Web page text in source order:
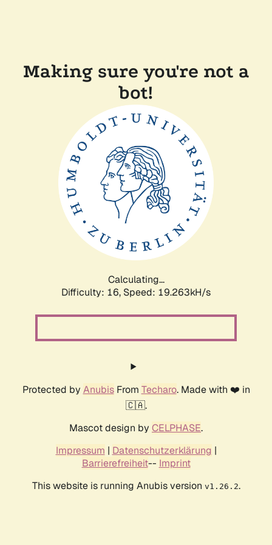
Making sure you're not a
bot!
Calculating...
Difficulty: 16, Speed: 19.263kH/s
Protected by AnubisFrom Techaro. Made with ❤️ in
🇨🇦.
Mascot design by CELPHASE.
Impressum | Datenschutzerklärung |
Barrierefreiheit-- Imprint
This website is running Anubis version v1.26.2.